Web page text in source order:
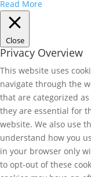
Read More
Close
Privacy Overview
This website uses
navigate through the
that are categorized
they are essential for
website. We also use
understand how you
in your browser only
to opt-out of these